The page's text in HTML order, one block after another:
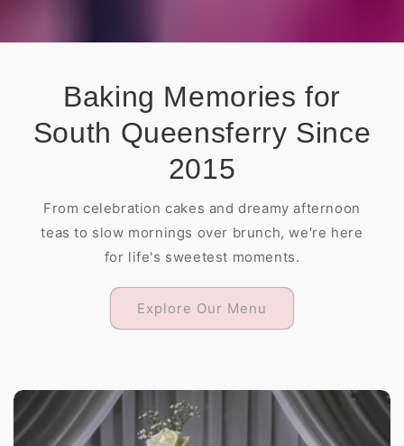
Baking Memories for
South Queensferry Since
2015
From celebration cakes and dreamy afternoon
teas to slow mornings over brunch, we're here
for life's sweetest moments.
Explore Our Menu